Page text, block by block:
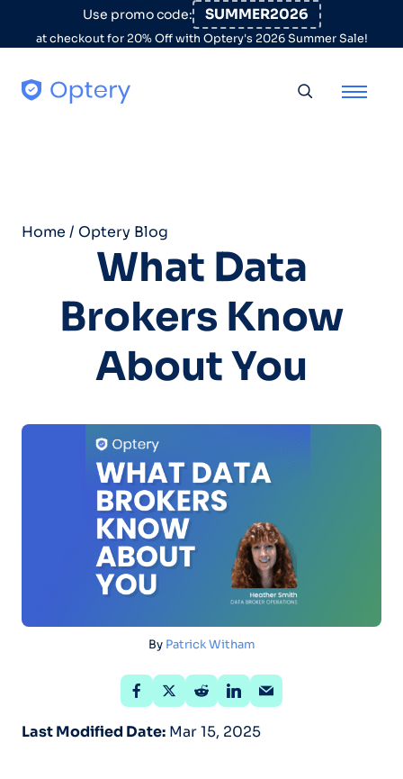
Skip to contentUse promo code: SUMMER2026
at checkout for 20% Off with Optery's 2026 Summer Sale!
Home / Optery Blog
What Data
Brokers Know
About You
By Patrick Witham
Last Modified Date: Mar 15, 2025